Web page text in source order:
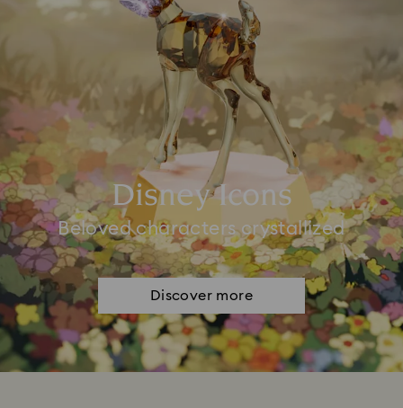
Disney Icons
Beloved characters crystallized
Discover more